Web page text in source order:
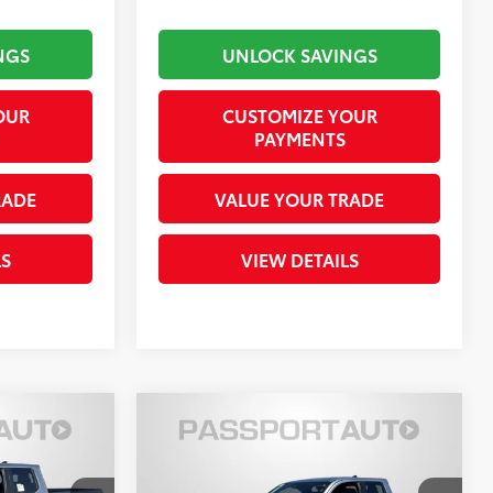
UNLOCK SAVINGS
CUSTOMIZE YOUR
PAYMENTS
VALUE YOUR TRADE
VIEW DETAILS
$42,529
Compare Vehicle